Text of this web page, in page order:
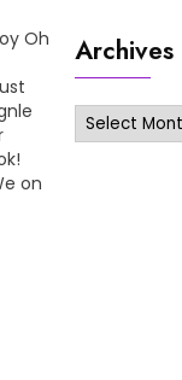
Oh
on
Archives
Archives